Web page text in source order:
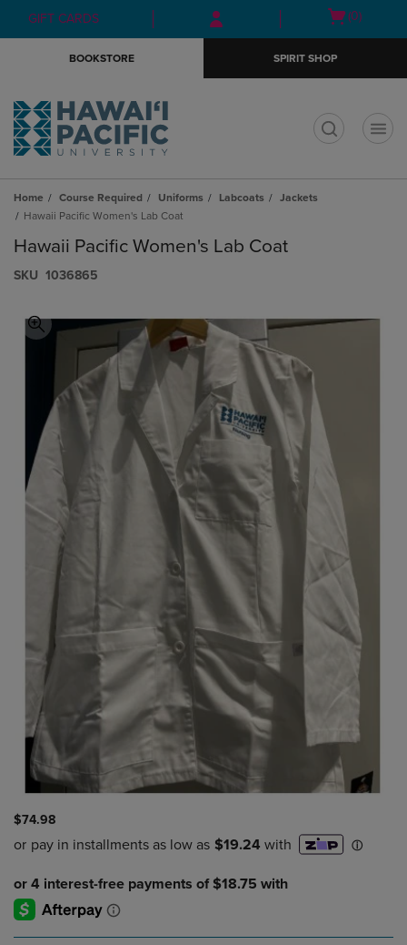
Skip
to
Skip
to
menu
GIFT CARDS
Open
(0)
BOOKSTORE SPIRIT SHOP
Home Course Required Uniforms Labcoats
Jackets
Hawaii Pacific Women's Lab Coat
Hawaii Pacific Women's Lab Coat
S​K​U 1036865
$74.98